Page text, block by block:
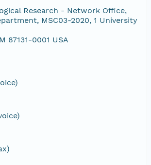
Research - Network Office,
MSC03-2020, 1 University
87131-0001 USA